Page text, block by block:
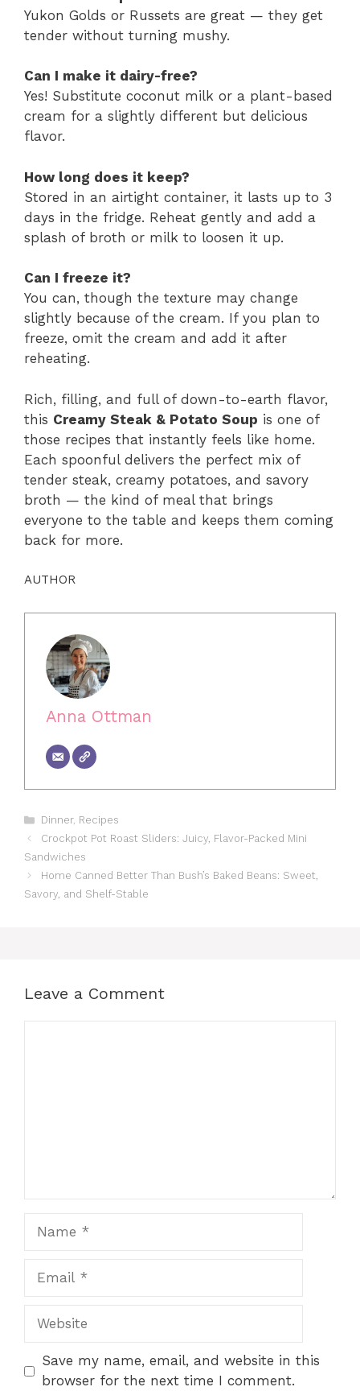
Yukon Golds or Russets are great — they get
tender without turning mushy.
Can I make it dairy-free?
Yes! Substitute coconut milk or a plant-based
cream for a slightly different but delicious
flavor.
How long does it keep?
Stored in an airtight container, it lasts up to 3
days in the fridge. Reheat gently and add a
splash of broth or milk to loosen it up.
Can I freeze it?
You can, though the texture may change
slightly because of the cream. If you plan to
freeze, omit the cream and add it after
reheating.
Rich, filling, and full of down-to-earth flavor,
this Creamy Steak & Potato Soup is one of
those recipes that instantly feels like home.
Each spoonful delivers the perfect mix of
tender steak, creamy potatoes, and savory
broth — the kind of meal that brings
everyone to the table and keeps them coming
back for more.
AUTHOR
Anna Ottman
Categories
Dinner, Recipes
Crockpot Pot Roast Sliders: Juicy, Flavor-Packed Mini
Sandwiches
Home Canned Better Than Bush’s Baked Beans: Sweet,
Savory, and Shelf-Stable
Leave a Comment
Website
Save my name, email, and website in this
browser for the next time I comment.